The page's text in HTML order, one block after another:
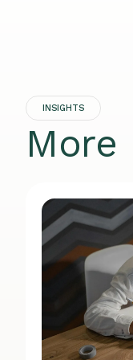
INSIGHTS
More